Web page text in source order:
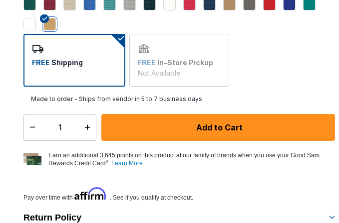
FREE Shipping FREE In-Store Pickup
Not Available
Made to order - Ships from vendor in 5 to 7 business days
Select quantity: Add to Cart
Earn an additional 3,645 points on this product at our family of brands when you use your Good Sam
Rewards Credit Card 2 Learn More
Pay over time with Affirm . See if you qualify at checkout.
Return Policy